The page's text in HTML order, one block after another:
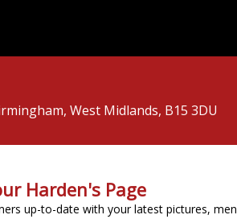
West Midlands, B15 3DU
Harden's Page
up-to-date with your latest pictures,